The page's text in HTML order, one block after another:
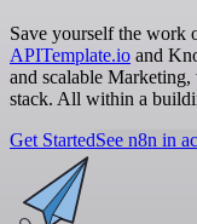
Save yourself the work
APITemplate.io and
and scalable
stack. All within a
Get StartedSee n8n in